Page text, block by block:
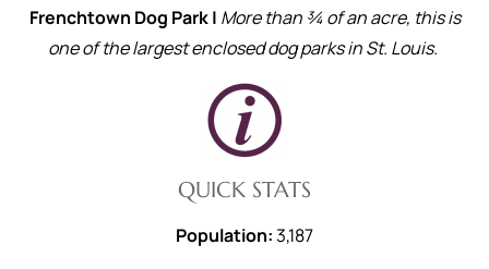
Frenchtown Dog Park | More than ¾ of an acre, this is
one of the largest enclosed dog parks in St. Louis.
QUICK STATS
Population:3,187